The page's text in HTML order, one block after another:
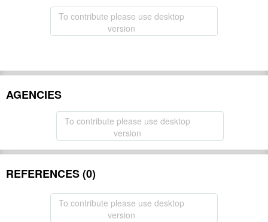
To contribute please use desktop
version
AGENCIES
To contribute please use desktop
version
REFERENCES (0)
To contribute please use desktop
version